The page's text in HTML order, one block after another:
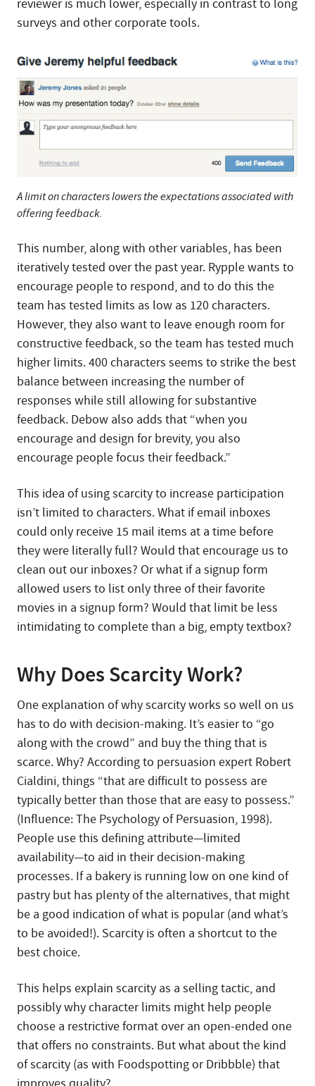
reviewer is much lower, especially in contrast to long
surveys and other corporate tools.
A limit on characters lowers the expectations associated with
offering feedback.
This number, along with other variables, has been
iteratively tested over the past year. Rypple wants to
encourage people to respond, and to do this the
team has tested limits as low as 120 characters.
However, they also want to leave enough room for
constructive feedback, so the team has tested much
higher limits. 400 characters seems to strike the best
balance between increasing the number of
responses while still allowing for substantive
feedback. Debow also adds that “when you
encourage and design for brevity, you also
encourage people focus their feedback.”
This idea of using scarcity to increase participation
isn’t limited to characters. What if email inboxes
could only receive 15 mail items at a time before
they were literally full? Would that encourage us to
clean out our inboxes? Or what if a signup form
allowed users to list only three of their favorite
movies in a signup form? Would that limit be less
intimidating to complete than a big, empty textbox?
Why Does Scarcity Work?
One explanation of why scarcity works so well on us
has to do with decision-making. It’s easier to “go
along with the crowd” and buy the thing that is
scarce. Why? According to persuasion expert Robert
Cialdini, things “that are difficult to possess are
typically better than those that are easy to possess.”
(Influence: The Psychology of Persuasion, 1998).
People use this defining attribute—limited
availability—to aid in their decision-making
processes. If a bakery is running low on one kind of
pastry but has plenty of the alternatives, that might
be a good indication of what is popular (and what’s
to be avoided!). Scarcity is often a shortcut to the
best choice.
This helps explain scarcity as a selling tactic, and
possibly why character limits might help people
choose a restrictive format over an open-ended one
that offers no constraints. But what about the kind
of scarcity (as with Foodspotting or Dribbble) that